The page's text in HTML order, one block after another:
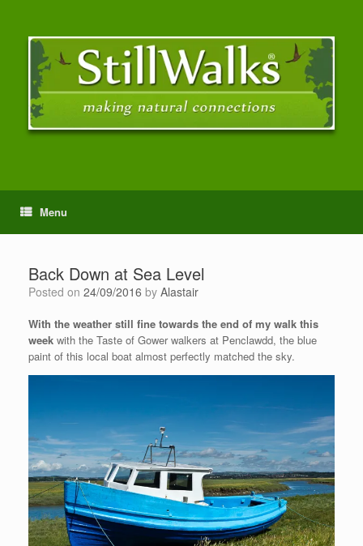
Menu
Back Down at Sea Level
Posted on 24/09/2016 by Alastair
With the weather still fine towards the end of my walk this
week with the Taste of Gower walkers at Penclawdd, the blue
paint of this local boat almost perfectly matched the sky.